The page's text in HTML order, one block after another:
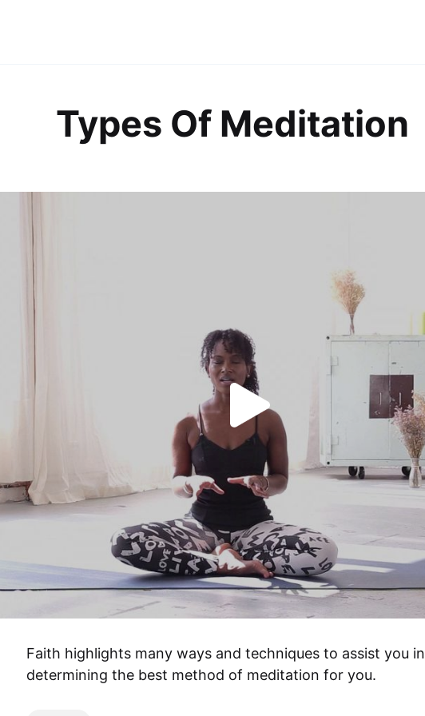
Types Of Meditation
Faith highlights many ways and techniques to assist you in
determining the best method of meditation for you.